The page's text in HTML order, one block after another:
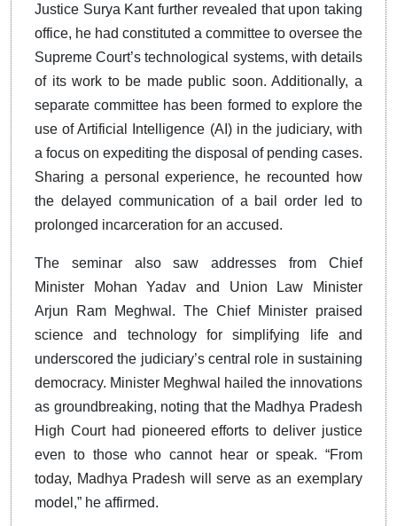
Justice Surya Kant further revealed that upon taking
office, he had constituted a committee to oversee the
Supreme Court’s technological systems, with details
of its work to be made public soon. Additionally, a
separate committee has been formed to explore the
use of Artificial Intelligence (AI) in the judiciary, with
a focus on expediting the disposal of pending cases.
Sharing a personal experience, he recounted how
the delayed communication of a bail order led to
prolonged incarceration for an accused.
The seminar also saw addresses from Chief
Minister Mohan Yadav and Union Law Minister
Arjun Ram Meghwal. The Chief Minister praised
science and technology for simplifying life and
underscored the judiciary’s central role in sustaining
democracy. Minister Meghwal hailed the innovations
as groundbreaking, noting that the Madhya Pradesh
High Court had pioneered efforts to deliver justice
even to those who cannot hear or speak. “From
today, Madhya Pradesh will serve as an exemplary
model,” he affirmed.